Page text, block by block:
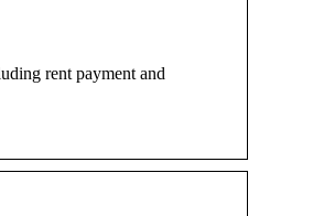
rent payment and